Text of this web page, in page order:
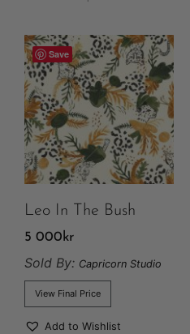
Save
Leo In The Bush
5 000 kr
Sold By: Capricorn Studio
View Final Price
Add to Wishlist